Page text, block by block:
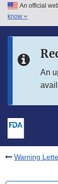
Skip to main
Skip to in
An official
know
An
Warning